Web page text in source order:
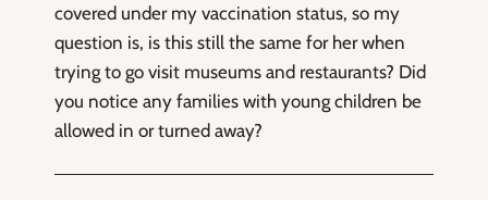
covered under my vaccination status, so my
question is, is this still the same for her when
trying to go visit museums and restaurants? Did
you notice any families with young children be
allowed in or turned away?